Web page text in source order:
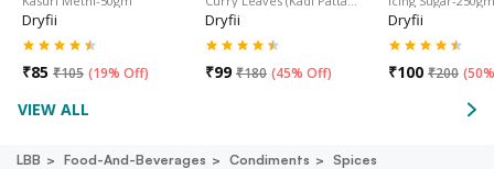
Dryfii
₹85 ₹105 (19% Off)
Dryfii
₹99 ₹180 (45% Off)
Dryfii
₹100 ₹200 (
VIEW ALL
LBB Food-And-Beverages Condiments
Spices